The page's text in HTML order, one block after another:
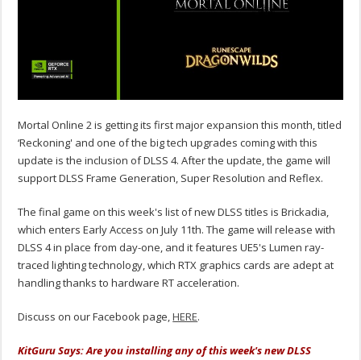
Mortal Online 2 is getting its first major expansion this month, titled
‘Reckoning' and one of the big tech upgrades coming with this
update is the inclusion of DLSS 4. After the update, the game will
support DLSS Frame Generation, Super Resolution and Reflex.
The final game on this week's list of new DLSS titles isBrickadia,
which enters Early Access on July 11th. The game will release with
DLSS 4 in place from day-one, and it features UE5's Lumen ray-
traced lighting technology, which RTX graphics cards are adept at
handling thanks to hardware RT acceleration.
Discuss on our Facebook page,HERE.
KitGuru Says: Are you installing any of this week's new DLSS